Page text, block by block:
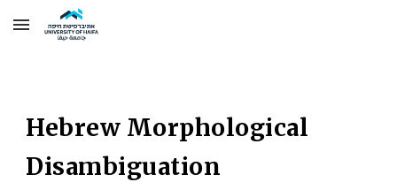
Skip to main content
Hebrew Morphological
Disambiguation